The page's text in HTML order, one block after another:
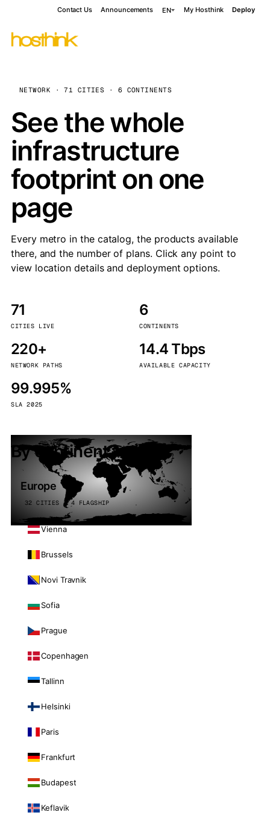
Contact Us Announcements EN My Hosthink Deploy
NETWORK · 71 CITIES · 6 CONTINENTS
See the whole
infrastructure
footprint on one
page
Every metro in the catalog, the products available
there, and the number of plans. Click any point to
view location details and deployment options.
71
CITIES LIVE
6
CONTINENTS
220+
NETWORK PATHS
14.4 Tbps
AVAILABLE CAPACITY
99.995%
SLA 2025
By continent
Europe
32 CITIES · 4 FLAGSHIP
Vienna
Brussels
Novi Travnik
Sofia
Prague
Copenhagen
Tallinn
Helsinki
Paris
Frankfurt
Budapest
Keflavik